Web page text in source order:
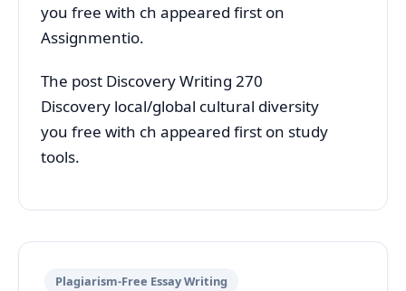
you free with ch appeared first on
Assignmentio.
The post Discovery Writing 270
Discovery local/global cultural diversity
you free with ch appeared first on study
tools.
Plagiarism-Free Essay Writing